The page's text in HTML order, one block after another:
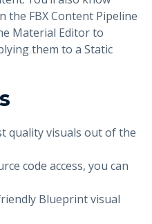
FBX Content Pipeline
Material Editor to
them to a Static
quality visuals out of the
code access, you can
Blueprint visual